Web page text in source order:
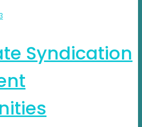
Syndication